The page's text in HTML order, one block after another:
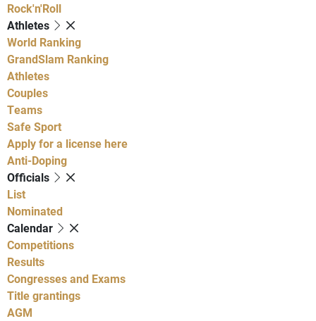
Rock'n'Roll
Athletes
World Ranking
GrandSlam Ranking
Athletes
Couples
Teams
Safe Sport
Apply for a license here
Anti-Doping
Officials
List
Nominated
Calendar
Competitions
Results
Congresses and Exams
Title grantings
AGM